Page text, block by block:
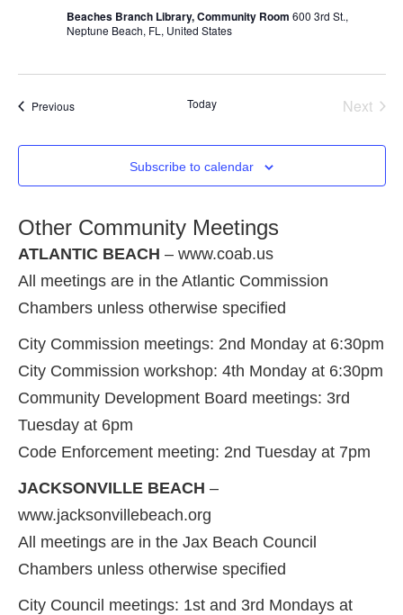
Beaches Branch Library, Community Room 600 3rd St.,
Neptune Beach, FL, United States
PreviousEvents Today Next
Subscribe to calendar
Other Community Meetings
ATLANTIC BEACH – www.coab.us
All meetings are in the Atlantic Commission
Chambers unless otherwise specified
City Commission meetings: 2nd Monday at 6:30pm
City Commission workshop: 4th Monday at 6:30pm
Community Development Board meetings: 3rd
Tuesday at 6pm
Code Enforcement meeting: 2nd Tuesday at 7pm
JACKSONVILLE BEACH –
www.jacksonvillebeach.org
All meetings are in the Jax Beach Council
Chambers unless otherwise specified
City Council meetings: 1st and 3rd Mondays at